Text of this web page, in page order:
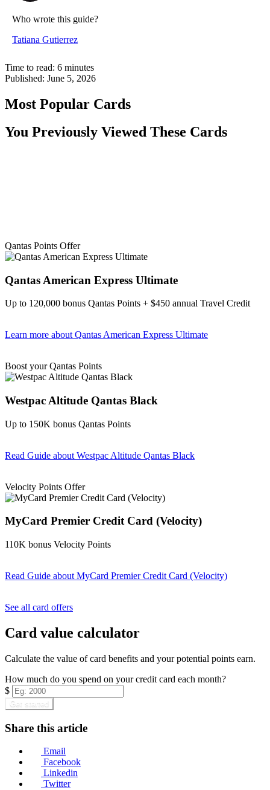
Who wrote this guide?
Tatiana Gutierrez
Time to read: 6 minutes
Published: June 5, 2026
Most Popular Cards
You Previously Viewed These Cards
Qantas Points Offer
Qantas American Express Ultimate
Up to 120,000 bonus Qantas Points + $450 annual Travel Credit
Learn more about Qantas American Express Ultimate
Boost your Qantas Points
Westpac Altitude Qantas Black
Up to 150K bonus Qantas Points
Read Guide about Westpac Altitude Qantas Black
Velocity Points Offer
MyCard Premier Credit Card (Velocity)
110K bonus Velocity Points
Read Guide about MyCard Premier Credit Card (Velocity)
See all card offers
Card value calculator
Calculate the value of card benefits and your potential points earn.
How much do you spend on your credit card each month?
$
Get started
Share this article
Email
Facebook
Linkedin
Twitter